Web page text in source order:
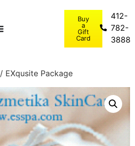
Buy
a
Gift
Card
412-
782-
3888
/ EXqusite Package